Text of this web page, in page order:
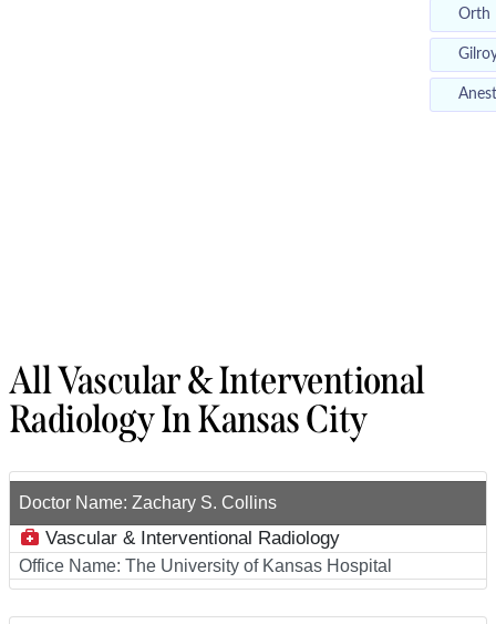
Orth
All Vascular & Interventional
Radiology In Kansas City
Doctor Name: Zachary S. Collins
Vascular & Interventional Radiology
Office Name: The University of Kansas Hospital